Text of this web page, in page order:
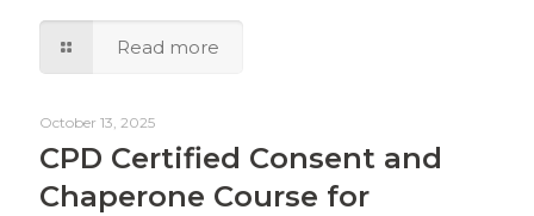
Read more
October 13, 2025
CPD Certified Consent and
Chaperone Course for